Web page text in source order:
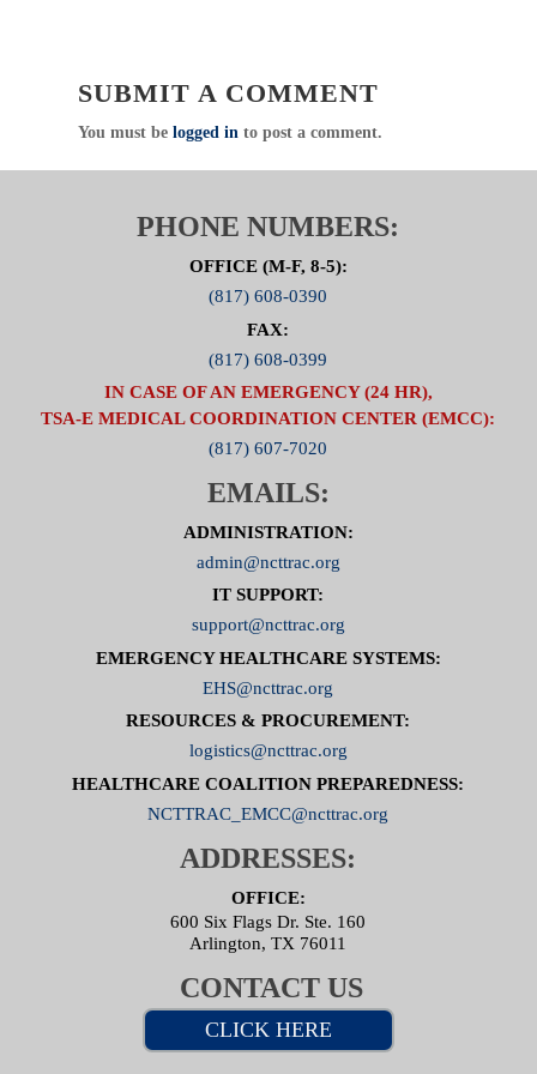
NCTTRAC: Prepare. Support. Respond.
SPECIAL ATTENTION:
MAKE CERTAIN TO INCLUDE
TO RECEIVE PARTICIPATION
CREDIT
SUBMIT A COMMENT
You must be logged into post a comment.
PHONE NUMBERS:
OFFICE (M-F, 8-5):
(817) 608-0390
FAX:
(817) 608-0399
IN CASE OF AN EMERGENCY (24 HR),
TSA-E MEDICAL COORDINATION CENTER (EMCC):
(817) 607-7020
EMAILS:
ADMINISTRATION:
admin@ncttrac.org
IT SUPPORT:
support@ncttrac.org
EMERGENCY HEALTHCARE SYSTEMS:
EHS@ncttrac.org
RESOURCES & PROCUREMENT:
logistics@ncttrac.org
HEALTHCARE COALITION PREPAREDNESS:
NCTTRAC_EMCC@ncttrac.org
ADDRESSES:
OFFICE:
600 Six Flags Dr. Ste. 160
Arlington, TX 76011
CONTACT US
CLICK HERE